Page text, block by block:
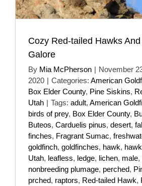
Cozy Red-tailed Hawks
Galore
By Mia McPherson | November
2020 | Categories: American
Box Elder County, Pine Siskins,
Utah | Tags: adult, American
birds of prey, Box Elder County,
Buteos, Carduelis pinus, desert,
finches, Fragrant Sumac,
goldfinch, goldfinches, hawk,
Utah, leafless, ledge, lichen, male,
nonbreeding plumage, perched,
prched, raptors, Red-tailed Hawk,